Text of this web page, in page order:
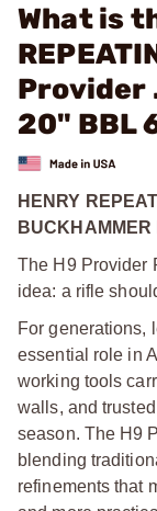
What is
Provider
20" BBL
HENRY
The H9 Provider
idea: a rifle
For generations,
essential role in
working tools
walls, and
season. The H9
blending
refinements that